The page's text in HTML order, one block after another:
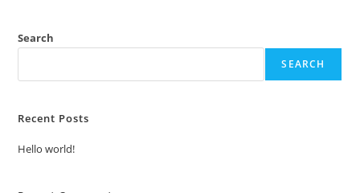
Search
SEARCH
Recent Posts
Hello world!